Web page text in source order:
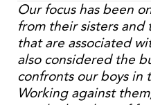
Our focus has been
from their sisters
that are associated
also considered the
confronts our boys in
Working against